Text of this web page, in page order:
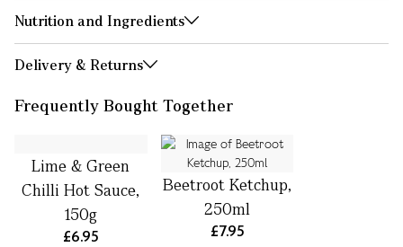
Nutrition and Ingredients
Delivery & Returns
Frequently Bought Together
Lime & Green
Chilli Hot Sauce,
150g
£6.95
Beetroot Ketchup,
250ml
£7.95